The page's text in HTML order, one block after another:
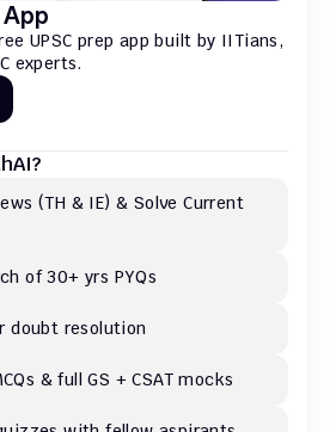
App
UPSC prep app built by IITians,
experts.
(TH & IE) & Solve Current
of 30+ yrs PYQs
doubt resolution
& full GS + CSAT mocks